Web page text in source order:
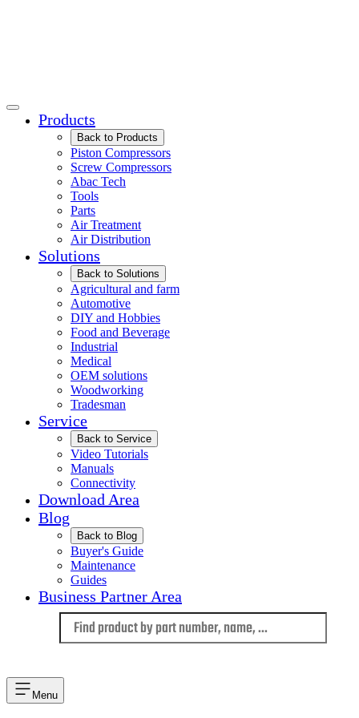
Products
Back to Products
Piston Compressors
Screw Compressors
Abac Tech
Tools
Parts
Air Treatment
Air Distribution
Solutions
Back to Solutions
Agricultural and farm
Automotive
DIY and Hobbies
Food and Beverage
Industrial
Medical
OEM solutions
Woodworking
Tradesman
Service
Back to Service
Video Tutorials
Manuals
Connectivity
Download Area
Blog
Back to Blog
Buyer's Guide
Maintenance
Guides
Business Partner Area
Menu